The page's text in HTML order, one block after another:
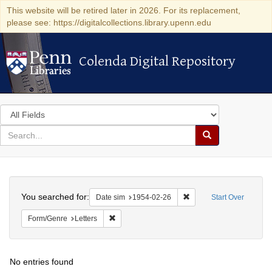
This website will be retired later in 2026. For its replacement,
please see: https://digitalcollections.library.upenn.edu
Colenda Digital Repository
Colenda Digital Repository
Search
in
for
search
Search
Colenda
Digital
Repository
Start Over
You searched for: Date sim 1954-02-26 Remove constraint
Form/Genre Letters
No entries found